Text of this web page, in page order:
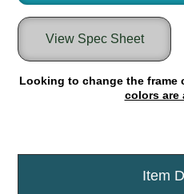
Lane Control
Weigh Station
Bridge, Tunnel, Tollway
Internally Illuminated Street
LED Blankout Grade
Institutional & Industrial
View Spec Sheet
Looking to change the frame
colors are
Item